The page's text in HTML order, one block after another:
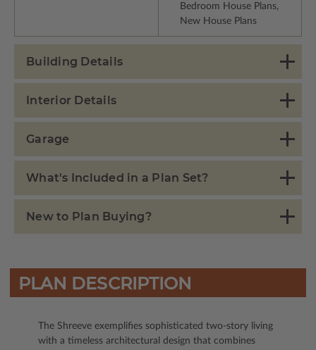
Bedroom House Plans,
New House Plans
Building Details
Interior Details
Garage
What's Included in a Plan Set?
New to Plan Buying?
PLAN DESCRIPTION
The Shreeve exemplifies sophisticated two-story living
with a timeless architectural design that combines